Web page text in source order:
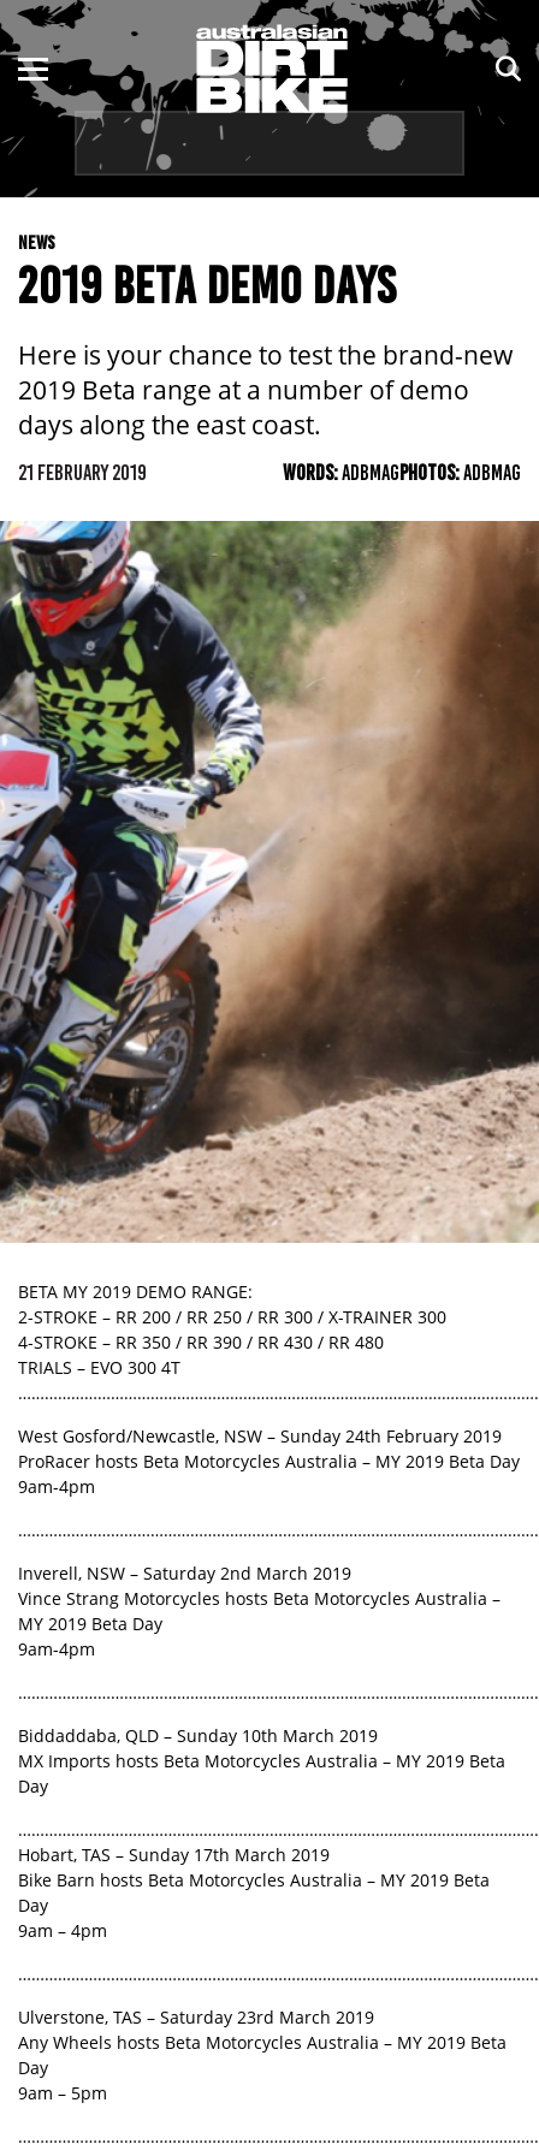
NEWS
2019 BETA DEMO DAYS
Here is your chance to test the brand-new
2019 Beta range at a number of demo
days along the east coast.
21 FEBRUARY 2019 WORDS:ADBMAGPHOTOS:ADBMAG
BETA MY 2019 DEMO RANGE:
2-STROKE – RR 200 / RR 250 / RR 300 / X-TRAINER 300
4-STROKE – RR 350 / RR 390 / RR 430 / RR 480
TRIALS – EVO 300 4T
West Gosford/Newcastle, NSW – Sunday 24th February 2019
ProRacer hosts Beta Motorcycles Australia – MY 2019 Beta Day
9am-4pm
Inverell, NSW – Saturday 2nd March 2019
Vince Strang Motorcycles hosts Beta Motorcycles Australia –
MY 2019 Beta Day
9am-4pm
Biddaddaba, QLD – Sunday 10th March 2019
MX Imports hosts Beta Motorcycles Australia – MY 2019 Beta
Day
Hobart, TAS – Sunday 17th March 2019
Bike Barn hosts Beta Motorcycles Australia – MY 2019 Beta
Day
9am – 4pm
Ulverstone, TAS – Saturday 23rd March 2019
Any Wheels hosts Beta Motorcycles Australia – MY 2019 Beta
Day
9am – 5pm
ENDURO
MOTOCROSS
TRAIL
ADVENTURE
NSW
QLD
WA
NT
ACT